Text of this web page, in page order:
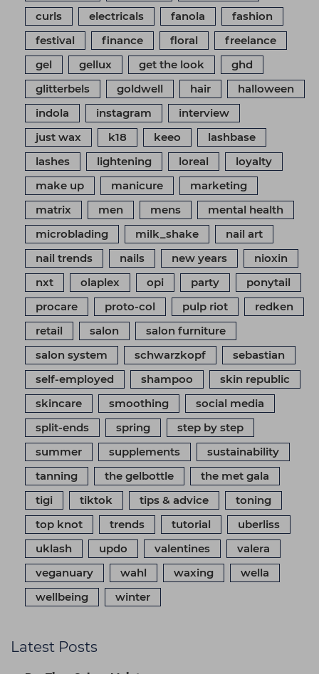
curls
electricals fanola
fashion
festival
finance floral
freelance
gel
gellux get the look
ghd
glitterbels
goldwell hair
halloween
indola
instagram
interview
just wax
k18 keeo
lashbase
lashes
lightening loreal
loyalty
make up
manicure
marketing
matrix
men mens
mental health
microblading
milk_shake
nail art
nail trends
nails new years
nioxin
nxt
olaplex opi party
ponytail
procare
proto-col pulp riot
redken
retail
salon
salon furniture
salon system
schwarzkopf
sebastian
self-employed
shampoo
skin republic
skincare
smoothing
social media
split-ends
spring
step by step
summer
supplements
sustainability
tanning
the gelbottle
the met gala
tigi
tiktok tips & advice
toning
top knot
trends tutorial
uberliss
uklash
updo valentines
valera
veganuary
wahl waxing
wella
wellbeing
winter
Latest Posts